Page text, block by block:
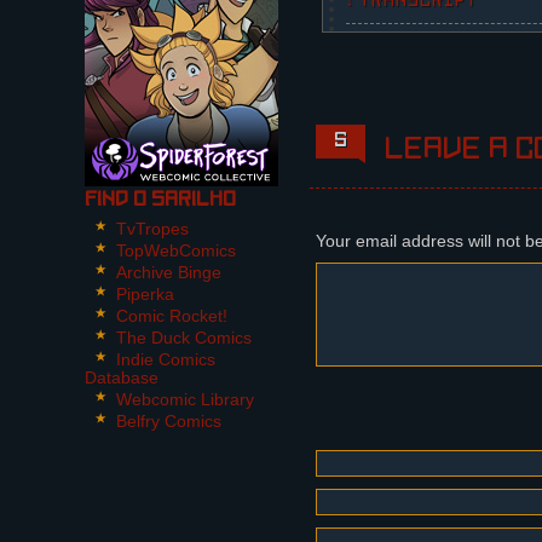
Find O Sarilho
TvTropes
TopWebComics
Archive Binge
Piperka
Comic Rocket!
The Duck Comics
Indie Comics
Database
Webcomic Library
Belfry Comics
Panel 1,2:
Alessandro approaches
Panel 3:
Dária, standing next
5 Leave a
Your email address will not